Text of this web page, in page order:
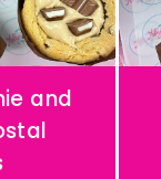
and